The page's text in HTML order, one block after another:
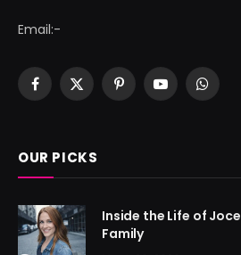
Email:-
Facebook
X
PinterestYouTube
OUR PICKS
Inside the Life of
Family